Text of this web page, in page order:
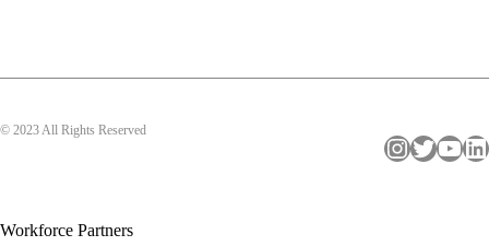
© 2023 All Rights Reserved
InstagramTwitter YouTube LinkedIn
Workforce Partners